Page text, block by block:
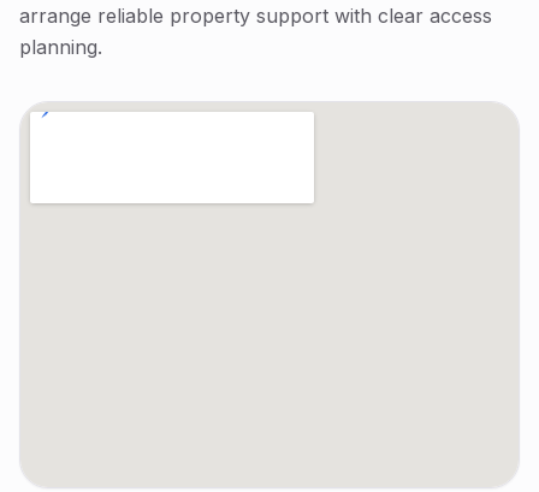
arrange reliable property support with clear access
planning.